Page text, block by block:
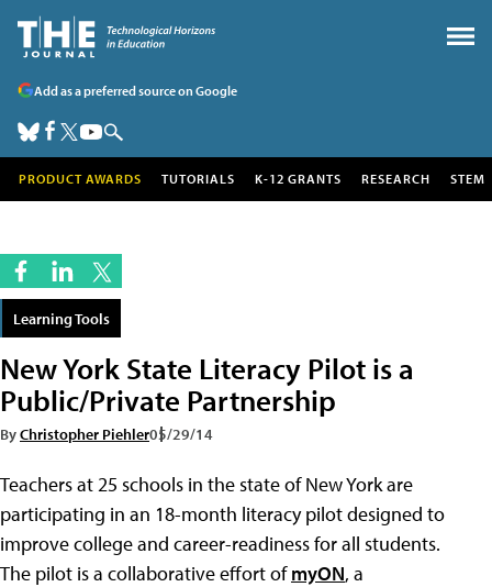
Add as a preferred source on Google
PRODUCT AWARDS TUTORIALS K-12 GRANTS RESEARCH STEM
Learning Tools
New York State Literacy Pilot is a
Public/Private Partnership
ByChristopher Piehler05/29/14
Teachers at 25 schools in the state of New York are
participating in an 18-month literacy pilot designed to
improve college and career-readiness for all students.
The pilot is a collaborative effort ofmyON, a